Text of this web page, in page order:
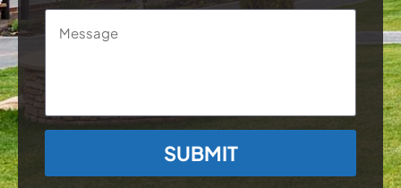
Message
CAPTCHA